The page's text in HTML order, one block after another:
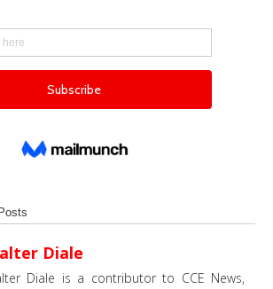
Diale
Diale is a contributor to CCE News,